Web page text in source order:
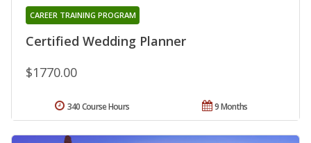
Certified Wedding Planner
CAREER TRAINING PROGRAM
$1770.00
9 Months
340 Course Hours